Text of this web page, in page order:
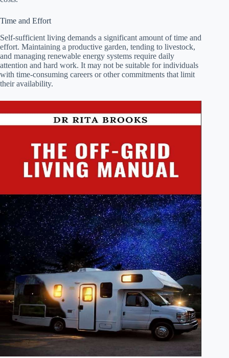
Time and Effort
Self-sufficient living demands a significant amount of time and
effort. Maintaining a productive garden, tending to livestock,
and managing renewable energy systems require daily
attention and hard work. It may not be suitable for individuals
with time-consuming careers or other commitments that limit
their availability.